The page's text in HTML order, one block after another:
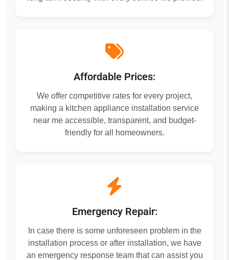
Affordable Prices:
We offer competitive rates for every project,
making a kitchen appliance installation service
near me accessible, transparent, and budget-
friendly for all homeowners.
Emergency Repair:
In case there is some unforeseen problem in the
installation process or after installation, we have
an emergency response team that can assist you